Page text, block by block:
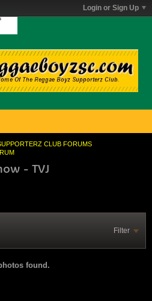
Login or Sign Up
CLUB FORUMS
- TVJ
Filter
found.